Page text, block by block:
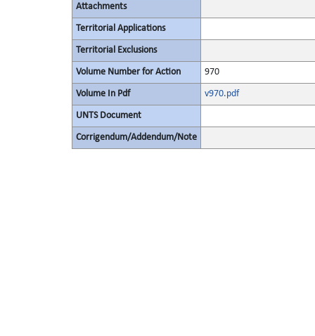
Attachments
Territorial Applications
Territorial Exclusions
Volume Number for Action 970
Volume In Pdf v970.pdf
UNTS Document
Corrigendum/Addendum/Note